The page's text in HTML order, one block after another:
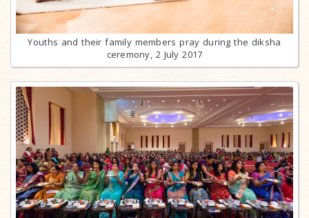
Youths and their family members pray during the diksha
ceremony, 2 July 2017